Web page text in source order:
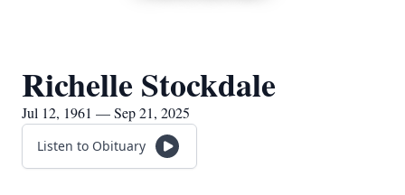
Richelle Stockdale
Jul 12, 1961 — Sep 21, 2025
Listen to Obituary